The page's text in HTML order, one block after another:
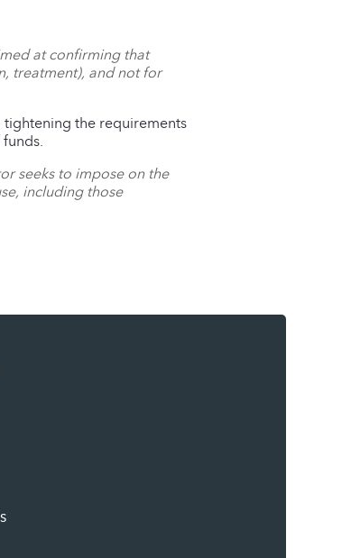
at confirming that
treatment), and not for
the requirements
seeks to impose on the
including those